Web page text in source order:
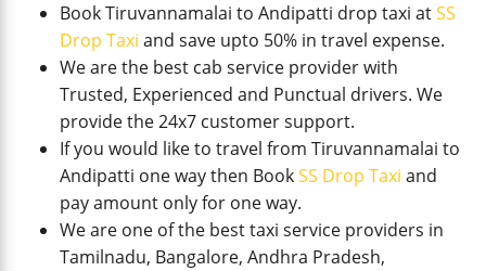
Book Tiruvannamalai to Andipatti drop taxi atSS
Drop Taxi and save upto 50% in travel expense.
We are the best cab service provider with
Trusted, Experienced and Punctual drivers. We
provide the 24x7 customer support.
If you would like to travel from Tiruvannamalai to
Andipatti one way then BookSS Drop Taxi and
pay amount only for one way.
We are one of the best taxi service providers in
Tamilnadu, Bangalore, Andhra Pradesh,